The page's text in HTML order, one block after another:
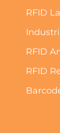
RFID
RFID
RFID